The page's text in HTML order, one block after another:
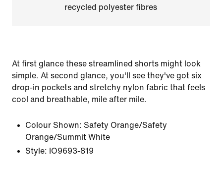
recycled polyester fibres
At first glance these streamlined shorts might look
simple. At second glance, you'll see they've got six
drop-in pockets and stretchy nylon fabric that feels
cool and breathable, mile after mile.
Colour Shown: Safety Orange/Safety
Orange/Summit White
Style: IO9693-819